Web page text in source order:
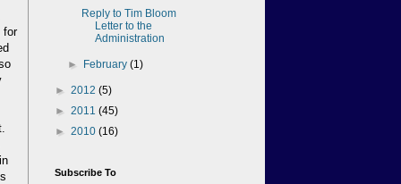
for
Reply to Tim Bloom
Letter to the
Administration
► February(1)
► 2012 (5)
► 2011 (45)
► 2010 (16)
Subscribe To